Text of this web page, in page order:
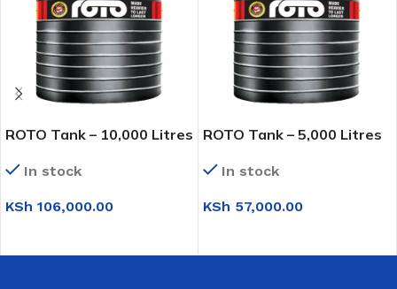
ROTO Tank – 10,000 Litres
In stock
KSh 106,000.00
ROTO Tank – 5,000 Litres
In stock
KSh 57,000.00